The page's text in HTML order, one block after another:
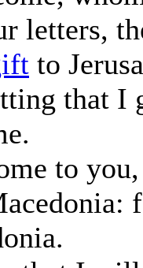
letters,
to
that I
to